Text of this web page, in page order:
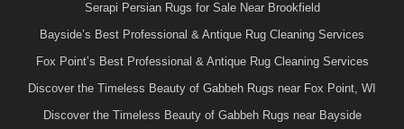
Serapi Persian Rugs for Sale Near Brookfield
Bayside’s Best Professional & Antique Rug Cleaning Services
Fox Point’s Best Professional & Antique Rug Cleaning Services
Discover the Timeless Beauty of Gabbeh Rugs near Fox Point, WI
Discover the Timeless Beauty of Gabbeh Rugs near Bayside